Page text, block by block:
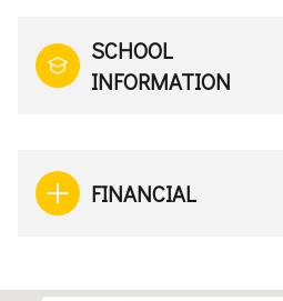
SCHOOL
INFORMATION
FINANCIAL